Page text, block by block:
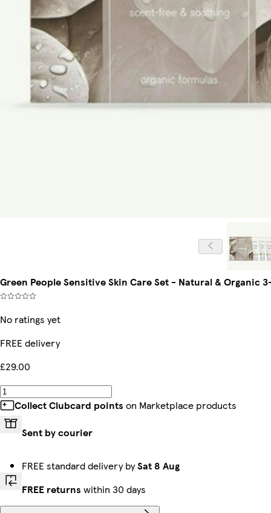
Green People Sensitive Skin Care Set - Natural & Organic
No ratings yet
FREE delivery
£29.00
Collect Clubcard points on Marketplace products
Sent by courier
FREE standard delivery bySat 8 Aug
FREE returns within 30 days